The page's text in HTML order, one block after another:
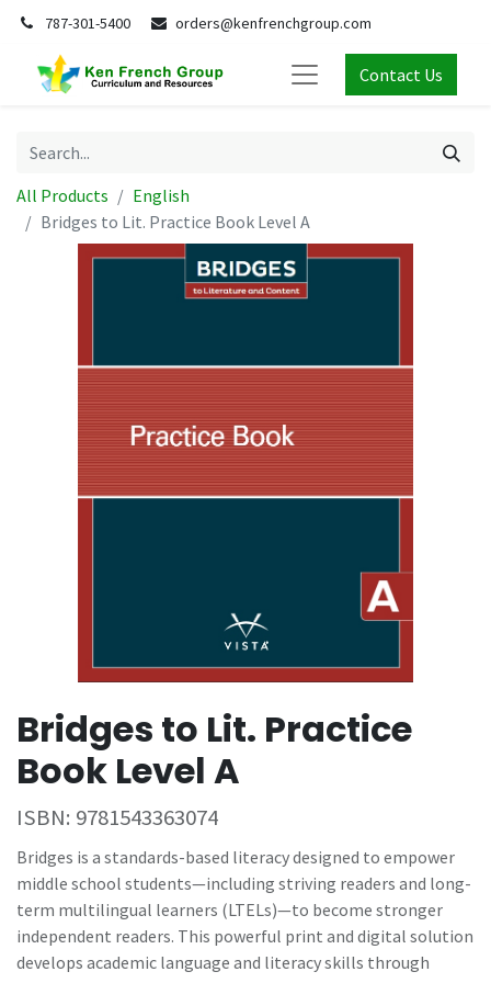
787-301-5400 orders@kenfrenchgroup.com
Contact Us
All Products
English
Bridges to Lit. Practice Book Level A
Bridges to Lit. Practice
Book Level A
ISBN: 9781543363074
Bridges is a standards-based literacy designed to empower
middle school students—including striving readers and long-
term multilingual learners (LTELs)—to become stronger
independent readers. This powerful print and digital solution
develops academic language and literacy skills through